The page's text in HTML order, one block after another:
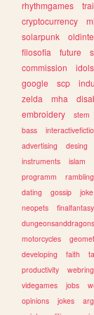
rhythmgames
cryptocurrency
solarpunk
filosofia
future
commission
idols
google
scp
zelda
mha
embroidery
stem
bass
advertising
desing
instruments
islam
programm
rambling
dating
gossip joke
neopets
finalfantasy
dungeonsanddragons
motorcycles
developing
faith
productivity
webring
videgames
jobs
opinions
jokes